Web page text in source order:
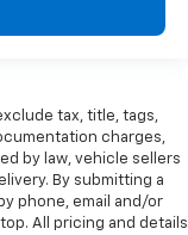
tax, title, tags,
charges,
by law, vehicle sellers
By submitting a
phone, email and/or
All pricing and details